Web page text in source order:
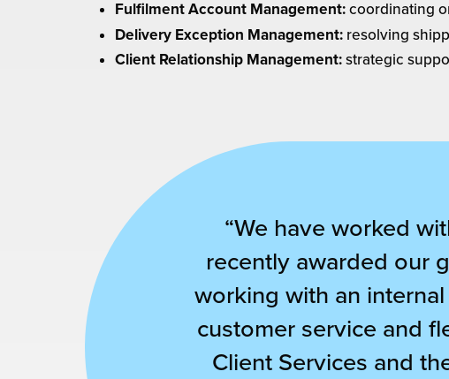
Fulfilment Account Management:coordinating
Delivery Exception Management: resolving
Client Relationship Management:strategic
“We have worked
recently awarded our
working with an
customer service and
Client Services and